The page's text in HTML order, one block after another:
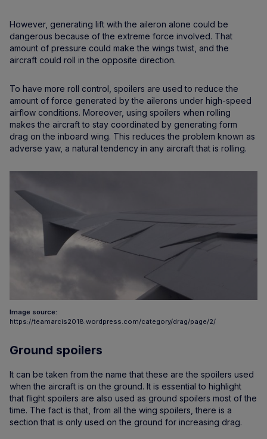
However, generating lift with the aileron alone could be
dangerous because of the extreme force involved. That
amount of pressure could make the wings twist, and the
aircraft could roll in the opposite direction.
To have more roll control, spoilers are used to reduce the
amount of force generated by the ailerons under high-speed
airflow conditions. Moreover, using spoilers when rolling
makes the aircraft to stay coordinated by generating form
drag on the inboard wing. This reduces the problem known as
adverse yaw, a natural tendency in any aircraft that is rolling.
Image source:
https://teamarcis2018.wordpress.com/category/drag/page/2/
Ground spoilers
It can be taken from the name that these are the spoilers used
when the aircraft is on the ground. It is essential to highlight
that flight spoilers are also used as ground spoilers most of the
time. The fact is that, from all the wing spoilers, there is a
section that is only used on the ground for increasing drag.